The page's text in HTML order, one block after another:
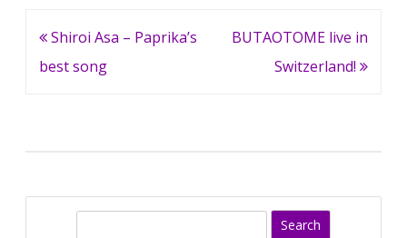
Post
navigation
Shiroi Asa – Paprika’s
best song
BUTAOTOME live in
Switzerland!